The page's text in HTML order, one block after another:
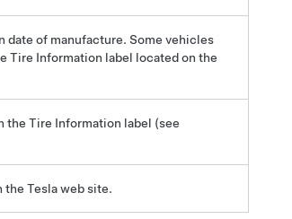
date of manufacture. Some vehicles
Tire Information label located on the
the Tire Information label (see
the Tesla web site.